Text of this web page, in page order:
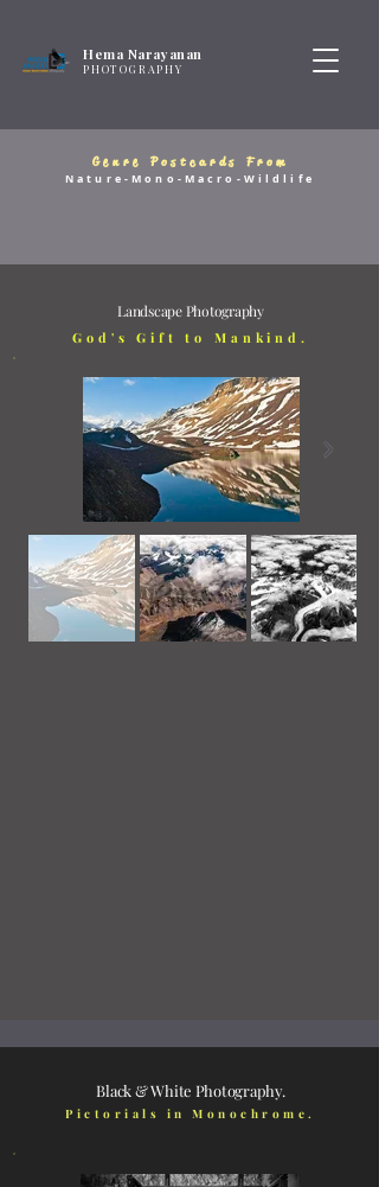
Hema Narayanan
PHOTOGRAPHY
Genre Postcards From
Nature-Mono-Macro-Wildlife
Landscape Photography
God's Gift to Mankind.
Black & White Photography.
Pictorials in Monochrome.